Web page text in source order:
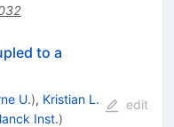
to a
U.), Kristian L.
Inst.)
edit